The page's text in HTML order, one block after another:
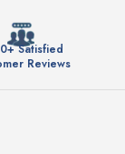
Satisfied
Reviews